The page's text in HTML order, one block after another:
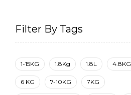
Filter By Tags
1-15KG 1.8Kg 1.8L 4.8KG
6 KG 7-10KG 7KG